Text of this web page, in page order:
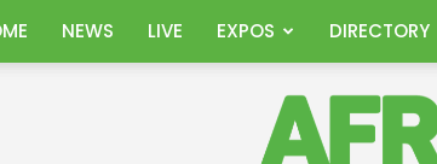
NEWS LIVE EXPOS DIRECTORY